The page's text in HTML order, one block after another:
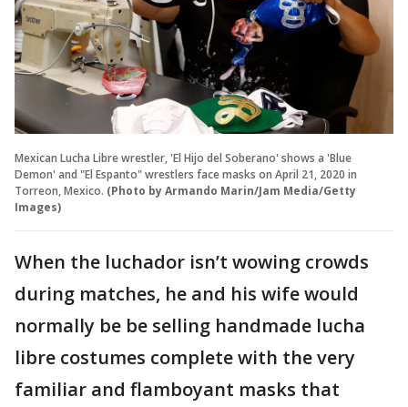
Mexican Lucha Libre wrestler, 'El Hijo del Soberano' shows a 'Blue
Demon' and "El Espanto" wrestlers face masks on April 21, 2020 in
Torreon, Mexico. (Photo by Armando Marin/Jam Media/Getty
Images)
When the luchador isn’t wowing crowds
during matches, he and his wife would
normally be be selling handmade lucha
libre costumes complete with the very
familiar and flamboyant masks that